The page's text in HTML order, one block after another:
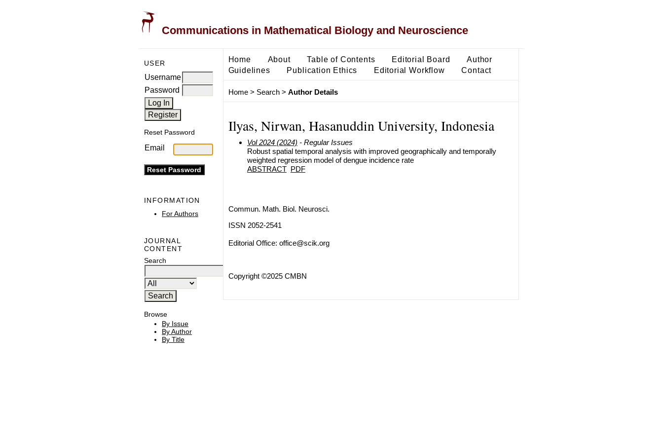
Communications in Mathematical Biology and Neuroscience
USER
Username
Password
Reset Password
Email
INFORMATION
For Authors
JOURNAL
CONTENT
Search
Browse
By Issue
By Author
By Title
Home About Table of Contents Editorial Board
Author
Guidelines
Publication Ethics Editorial Workflow Contact
Home> Search> Author Details
Ilyas, Nirwan, Hasanuddin University, Indonesia
Vol 2024 (2024) - Regular Issues
Robust spatial temporal analysis with improved geographically and temporally
weighted regression model of dengue incidence rate
ABSTRACT PDF
Commun. Math. Biol. Neurosci.
ISSN 2052-2541
Editorial Office: office@scik.org
Copyright ©2025 CMBN